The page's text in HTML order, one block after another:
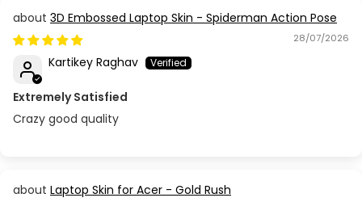
3D Embossed Laptop Skin - Spiderman Action Pose
28/07/2026
Kartikey Raghav
Extremely Satisfied
Crazy good quality
Laptop Skin for Acer - Gold Rush